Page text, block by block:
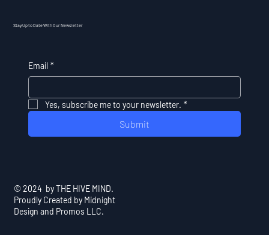
Stay Up to Date With Our Newsletter
Email *
Yes, subscribe me to your newsletter. *
Submit
© 2024 by THE HIVE MIND.
Proudly Created by Midnight
Design and Promos LLC.